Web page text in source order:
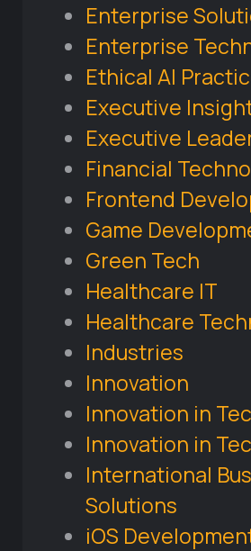
Enterprise
Enterprise
Ethical AI
Executive
Executive
Financial
Frontend
Game
Green Tech
Healthcare IT
Healthcare
Industries
Innovation
Innovation in
Innovation in
International
Solutions
iOS